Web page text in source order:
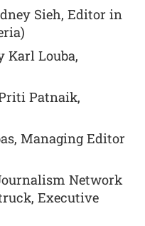
Sieh, Editor in
Karl Louba,
Patnaik,
Managing Editor
Network
Executive